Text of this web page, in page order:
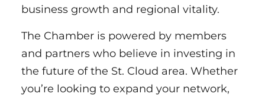
business growth and regional vitality.
The Chamber is powered by members
and partners who believe in investing in
the future of the St. Cloud area. Whether
you’re looking to expand your network,
LAURA WAGNER
ph.320-656-3831